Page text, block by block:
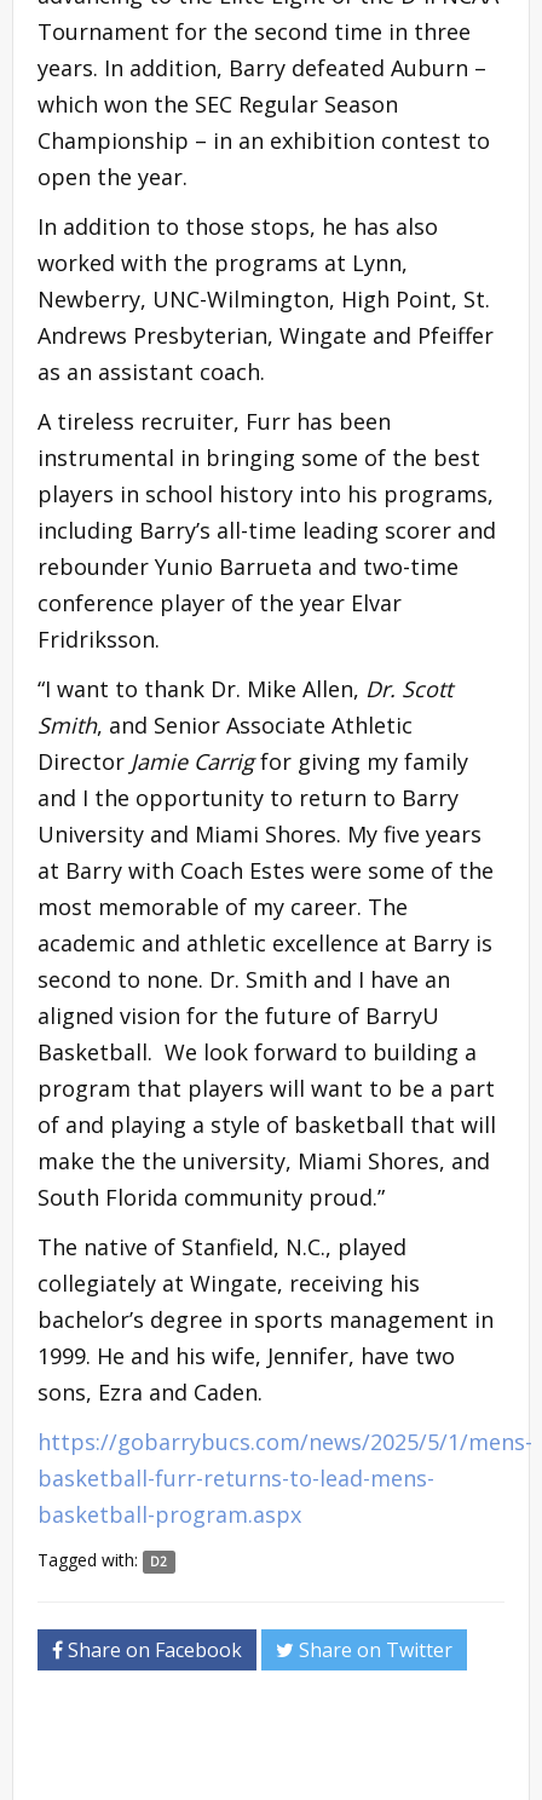
Tournament for the second time in three
years. In addition, Barry defeated Auburn –
which won the SEC Regular Season
Championship – in an exhibition contest to
open the year.
In addition to those stops, he has also
worked with the programs at Lynn,
Newberry, UNC-Wilmington, High Point, St.
Andrews Presbyterian, Wingate and Pfeiffer
as an assistant coach.
A tireless recruiter, Furr has been
instrumental in bringing some of the best
players in school history into his programs,
including Barry’s all-time leading scorer and
rebounder Yunio Barrueta and two-time
conference player of the year Elvar
Fridriksson.
“I want to thank Dr. Mike Allen, Dr. Scott
Smith, and Senior Associate Athletic
Director Jamie Carrigfor giving my family
and I the opportunity to return to Barry
University and Miami Shores. My five years
at Barry with Coach Estes were some of the
most memorable of my career. The
academic and athletic excellence at Barry is
second to none. Dr. Smith and I have an
aligned vision for the future of BarryU
Basketball. We look forward to building a
program that players will want to be a part
of and playing a style of basketball that will
make the the university, Miami Shores, and
South Florida community proud.”
The native of Stanfield, N.C., played
collegiately at Wingate, receiving his
bachelor’s degree in sports management in
1999. He and his wife, Jennifer, have two
sons, Ezra and Caden.
https://gobarrybucs.com/news/2025/5/1/mens-
basketball-furr-returns-to-lead-mens-
basketball-program.aspx
Tagged with: D2
Share on Facebook Share on Twitter